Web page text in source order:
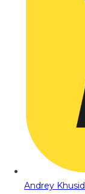
Andrey Khusid